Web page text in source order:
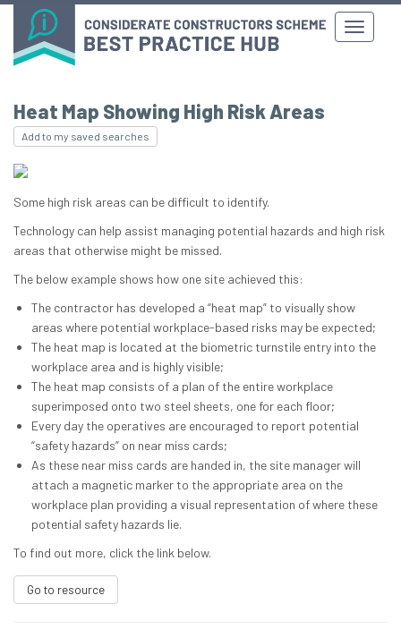
Heat Map Showing High Risk Areas
Add to my saved searches
Some high risk areas can be difficult to identify.
Technology can help assist managing potential hazards and high risk
areas that otherwise might be missed.
The below example shows how one site achieved this:
The contractor has developed a “heat map” to visually show
areas where potential workplace-based risks may be expected;
The heat map is located at the biometric turnstile entry into the
workplace area and is highly visible;
The heat map consists of a plan of the entire workplace
superimposed onto two steel sheets, one for each floor;
Every day the operatives are encouraged to report potential
“safety hazards” on near miss cards;
As these near miss cards are handed in, the site manager will
attach a magnetic marker to the appropriate area on the
workplace plan providing a visual representation of where these
potential safety hazards lie.
To find out more, click the link below.
Go to resource